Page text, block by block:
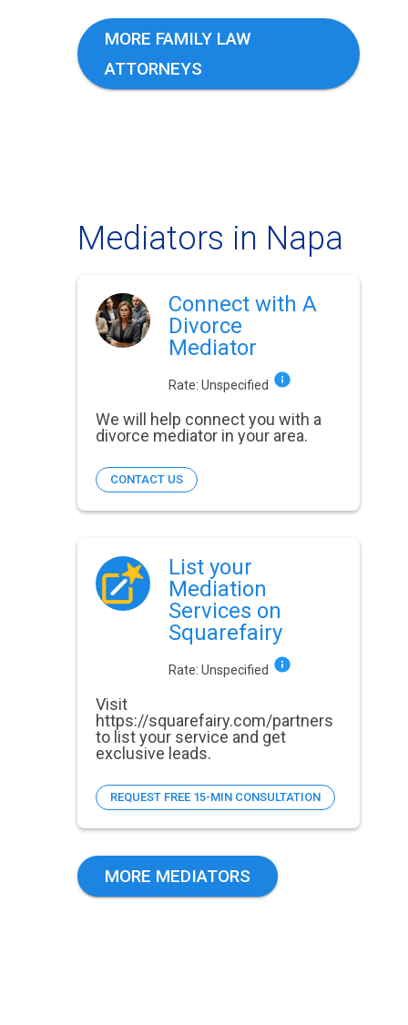
MORE FAMILY LAW
ATTORNEYS
Mediators in Napa
Connect with A
Divorce
Mediator
Rate: Unspecified
We will help connect you with a
divorce mediator in your area.
CONTACT US
List your
Mediation
Services on
Squarefairy
Rate: Unspecified
Visit
https://squarefairy.com/partners
to list your service and get
exclusive leads.
REQUEST FREE 15-MIN CONSULTATION
MORE MEDIATORS